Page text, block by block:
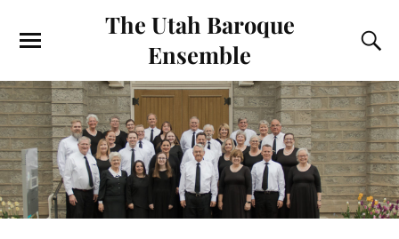
The Utah Baroque
Ensemble